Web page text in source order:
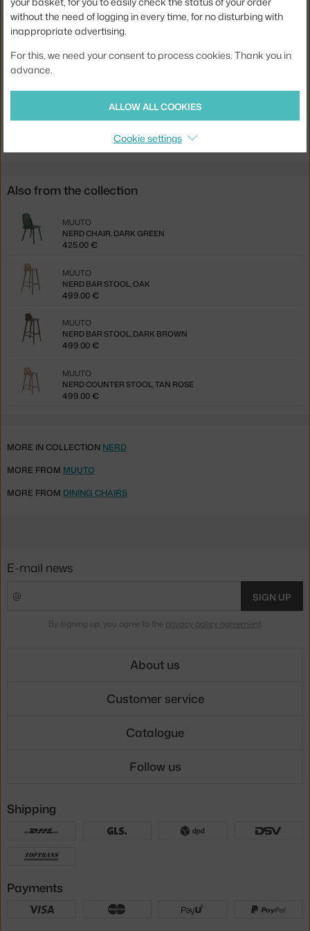
Seat:
wood
Product code
MUU-NERCHR041
Jste z Česka? Přejděte naŽidle Nerd, black
Ste zo Slovenska? Prejdite naStolička Nerd, black
Also from the collection
NERD CHAIR, DARK GREEN
MUUTO
425.00 €
NERD BAR STOOL, OAK
MUUTO
499.00 €
NERD BAR STOOL, DARK BROWN
MUUTO
499.00 €
NERD COUNTER STOOL, TAN ROSE
MUUTO
499.00 €
MORE IN COLLECTION NERD
MORE FROM MUUTO
MORE FROM DINING CHAIRS
without the need of logging in every time, for no disturbing with
inappropriate advertising.
For this, we need your consent to process cookies. Thank you in
advance.
ALLOW ALL COOKIES
Cookie settings
E-mail news
SIGN UP
By signing up, you agree to the privacy policy agreement.
About us
Customer service
Catalogue
Follow us
Shipping
Payments